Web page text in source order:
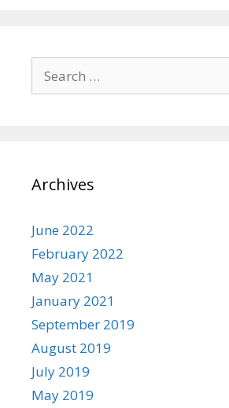
for:
Archives
June 2022
February 2022
May 2021
January 2021
September 2019
August 2019
July 2019
May 2019